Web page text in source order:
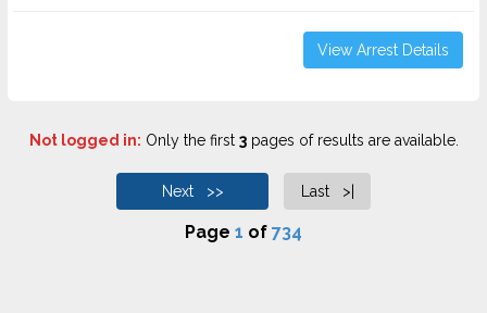
View Arrest Details
Not logged in: Only the first 3pages of results are available.
Next >> Last >|
Page 1 of 734